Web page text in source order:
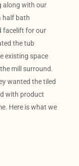
along with our
half bath
facelift for our
the tub
existing space
mill surround.
wanted the tiled
with product
Here is what we